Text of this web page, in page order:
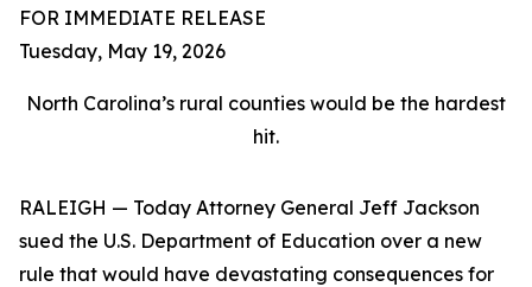
FOR IMMEDIATE RELEASE
Tuesday, May 19, 2026
North Carolina’s rural counties would be the hardest
hit.
RALEIGH — Today Attorney General Jeff Jackson
sued the U.S. Department of Education over a new
rule that would have devastating consequences for